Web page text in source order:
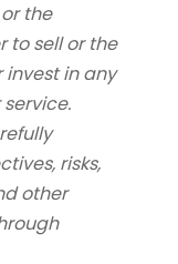
the
to sell or the
in any
risks,
other